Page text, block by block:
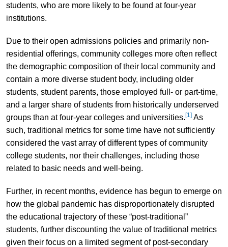
students, who are more likely to be found at four-year
institutions.
Due to their open admissions policies and primarily non-
residential offerings, community colleges more often reflect
the demographic composition of their local community and
contain a more diverse student body, including older
students, student parents, those employed full- or part-time,
and a larger share of students from historically underserved
groups than at four-year colleges and universities. [1]As
such, traditional metrics for some time have not sufficiently
considered the vast array of different types of community
college students, nor their challenges, including those
related to basic needs and well-being.
Further, in recent months, evidence has begun to emerge on
how the global pandemic has disproportionately disrupted
the educational trajectory of these “post-traditional”
students, further discounting the value of traditional metrics
given their focus on a limited segment of post-secondary